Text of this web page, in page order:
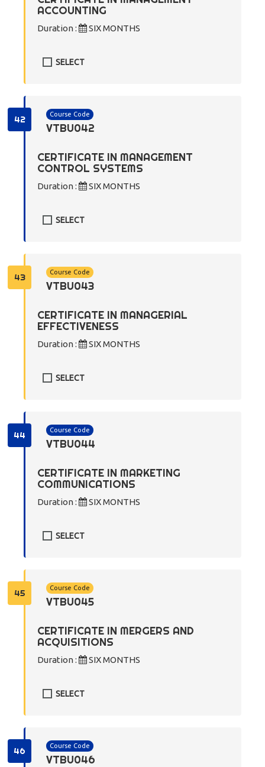
ACCOUNTING
Duration : SIX MONTHS
SELECT
42 Course Code
VTBU042
CERTIFICATE IN MANAGEMENT
CONTROL SYSTEMS
Duration : SIX MONTHS
SELECT
43 Course Code
VTBU043
CERTIFICATE IN MANAGERIAL
EFFECTIVENESS
Duration : SIX MONTHS
SELECT
44 Course Code
VTBU044
CERTIFICATE IN MARKETING
COMMUNICATIONS
Duration : SIX MONTHS
SELECT
45 Course Code
VTBU045
CERTIFICATE IN MERGERS AND
ACQUISITIONS
Duration : SIX MONTHS
SELECT
46 Course Code
VTBU046